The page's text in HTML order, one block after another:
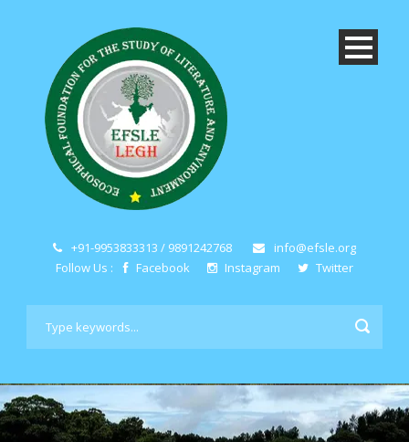
+91-9953833313 / 9891242768
info@efsle.org
Follow Us :
Facebook Instagram Twitter